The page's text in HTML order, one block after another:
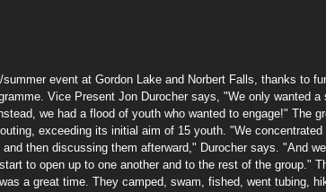
event at Gordon Lake and Norbert Falls, thanks to
Vice Present Jon Durocher says, "We only wanted
we had a flood of youth who wanted to engage!" The
exceeding its initial aim of 15 youth. "We
then discussing them afterward," Durocher says. "And
to open up to one another and to the rest of the group."
a great time. They camped, swam, fished, went tubing,